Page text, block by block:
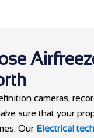
cameras,
sure that your
Our Electrical